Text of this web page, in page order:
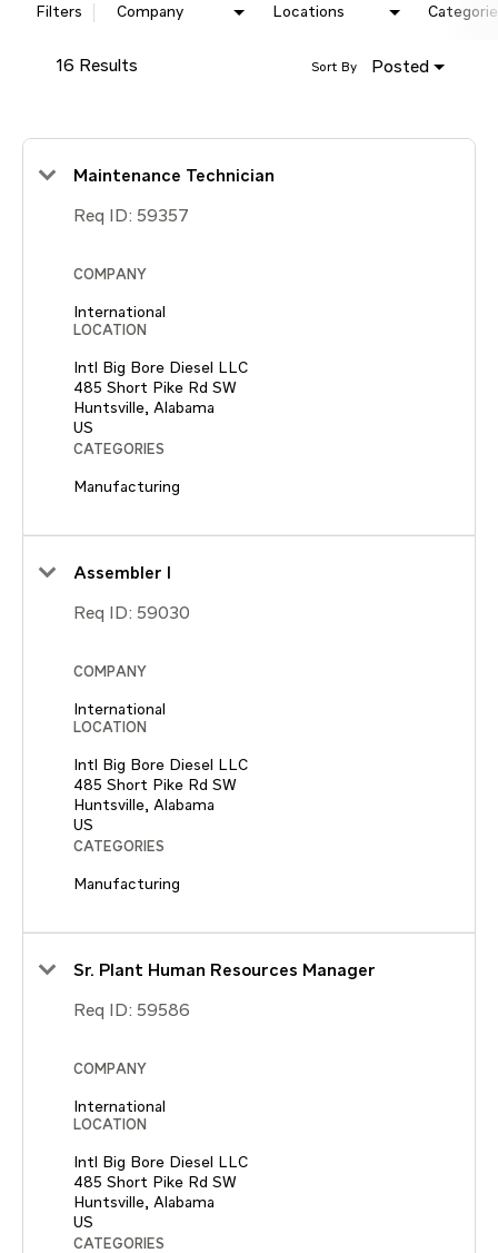
Filters Company Locations
16 Results Posted
Sort By
Maintenance Technician
Req ID: 59357
COMPANY
International
LOCATION
Intl Big Bore Diesel LLC
485 Short Pike Rd SW
Huntsville, Alabama
CATEGORIES
Manufacturing
Assembler I
Req ID: 59030
COMPANY
International
LOCATION
Intl Big Bore Diesel LLC
485 Short Pike Rd SW
Huntsville, Alabama
CATEGORIES
Manufacturing
Sr. Plant Human Resources Manager
Req ID: 59586
COMPANY
International
LOCATION
Intl Big Bore Diesel LLC
485 Short Pike Rd SW
Huntsville, Alabama
CATEGORIES